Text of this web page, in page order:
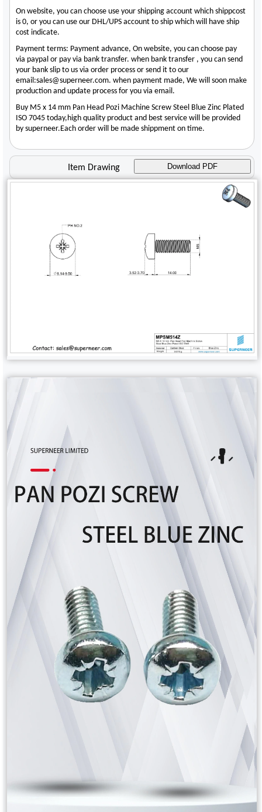
On website, you can choose use your shipping account which shippcost
is 0, or you can use our DHL/UPS account to ship which will have ship
cost indicate.
Payment terms: Payment advance, On website, you can choose pay
via paypal or pay via bank transfer. when bank transfer , you can send
your bank slip to us via order process or send it to our
email:sales@superneer.com. when payment made, We will soon make
production and update process for you via email.
Buy M5 x 14 mm Pan Head Pozi Machine Screw Steel Blue Zinc Plated
ISO 7045 today,high quality product and best service will be provided
by superneer.Each order will be made shippment on time.
Item Drawing Download PDF